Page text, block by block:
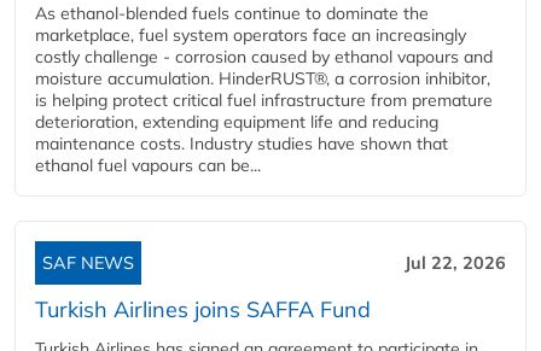
As ethanol-blended fuels continue to dominate the
marketplace, fuel system operators face an increasingly
costly challenge - corrosion caused by ethanol vapours and
moisture accumulation. HinderRUST®, a corrosion inhibitor,
is helping protect critical fuel infrastructure from premature
deterioration, extending equipment life and reducing
maintenance costs. Industry studies have shown that
ethanol fuel vapours can be...
SAF NEWS Jul 22, 2026
Turkish Airlines joins SAFFA Fund